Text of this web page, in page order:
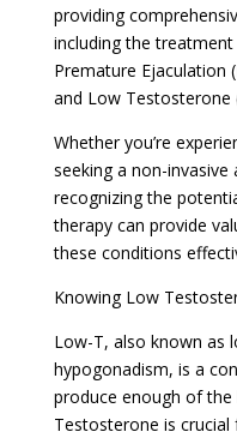
providing
including the
Premature Ejaculation
and Low Testosterone
Whether you’re
seeking a non-
recognizing the
therapy can provide
these conditions
Knowing Low
Low-T, also known as
hypogonadism, is a
produce enough of
Testosterone is